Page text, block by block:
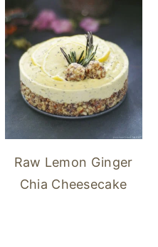
Raw Lemon Ginger
Chia Cheesecake